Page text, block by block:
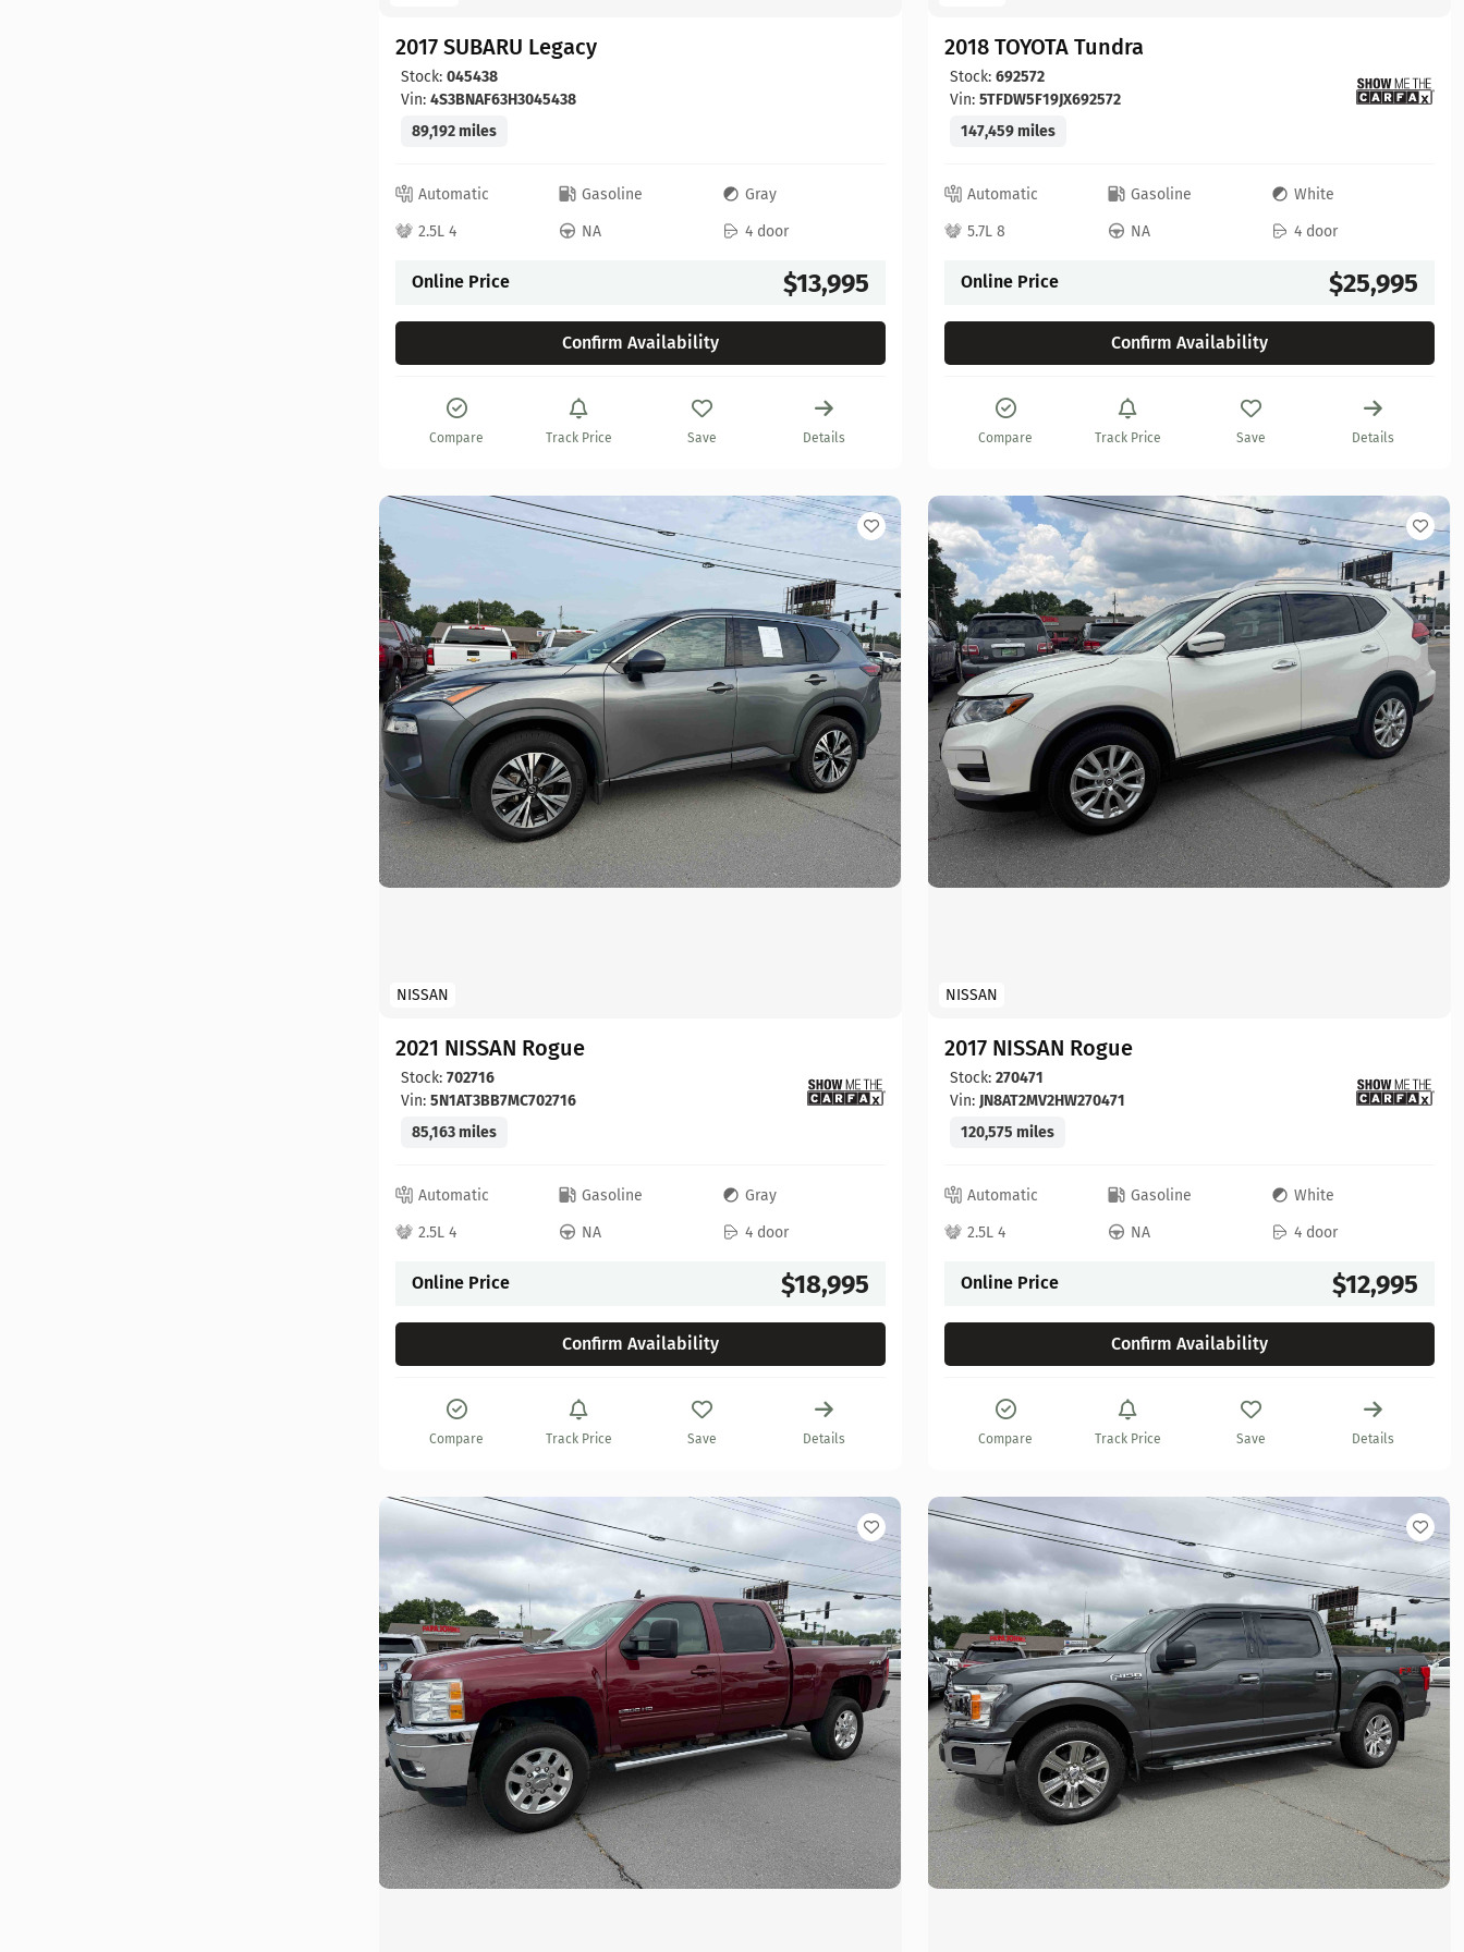
2017 SUBARU Legacy
Stock: 045438
Vin: 4S3BNAF63H3045438
89,192 miles
Automatic Gasoline
Gray
2.5L 4
NA 4 door
Online Price $13,995
Confirm Availability
Compare Track Price Save Details
2018 TOYOTA Tundra
Stock: 692572
Vin: 5TFDW5F19JX692572
147,459 miles
Automatic Gasoline
White
5.7L 8
NA 4 door
Online Price $25,995
Confirm Availability
Compare Track Price Save Details
NISSAN
2021 NISSAN Rogue
Stock: 702716
Vin: 5N1AT3BB7MC702716
85,163 miles
Automatic Gasoline
Gray
2.5L 4
NA 4 door
Online Price $18,995
Confirm Availability
Compare Track Price Save Details
NISSAN
2017 NISSAN Rogue
Stock: 270471
Vin: JN8AT2MV2HW270471
120,575 miles
Automatic Gasoline
White
2.5L 4
NA 4 door
Online Price $12,995
Confirm Availability
Compare Track Price Save Details